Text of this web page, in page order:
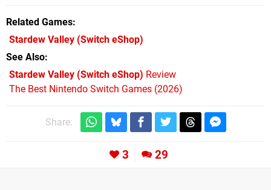
Related Games
Stardew Valley (Switch eShop)
See Also
Stardew Valley (Switch eShop) Review
The Best Nintendo Switch Games (2026)
Share:
3 29